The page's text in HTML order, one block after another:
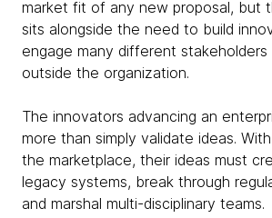
market fit of any new proposal, but
sits alongside the need to build
engage many different stakeholders
outside the organization.
The innovators advancing an
more than simply validate ideas.
the marketplace, their ideas must
legacy systems, break through
and marshal multi-disciplinary teams.